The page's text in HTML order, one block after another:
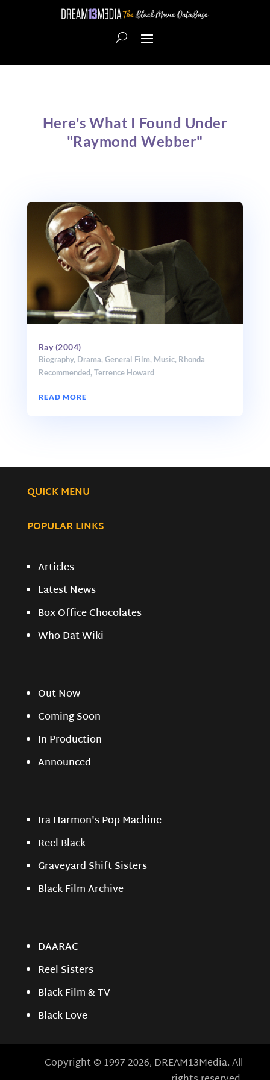
Here's What I Found Under
"Raymond Webber"
Ray (2004)
Biography, Drama, General Film, Music, Rhonda
Recommended, Terrence Howard
READ MORE
QUICK MENU
POPULAR LINKS
Articles
Latest News
Box Office Chocolates
Who Dat Wiki
Out Now
Coming Soon
In Production
Announced
Ira Harmon's Pop Machine
Reel Black
Graveyard Shift Sisters
Black Film Archive
DAARAC
Reel Sisters
Black Film & TV
Black Love
Copyright © 1997-2026, DREAM13Media. All